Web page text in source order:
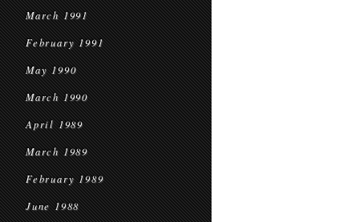
March 1991
February 1991
May 1990
March 1990
April 1989
March 1989
February 1989
June 1988